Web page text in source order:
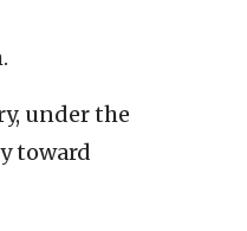
under the
toward